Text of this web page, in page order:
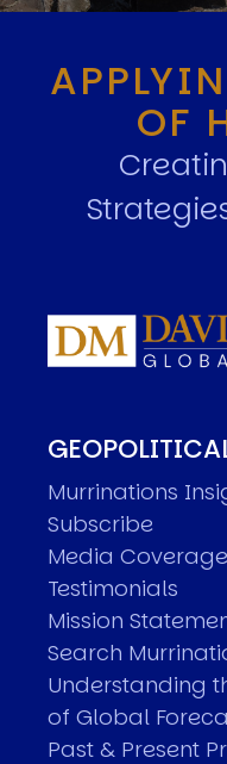
OF
Murrinations
Subscribe
Media Coverage
Testimonials
Mission
Search
Understanding
of Global
Past & Present